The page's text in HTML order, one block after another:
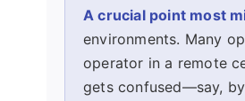
A crucial point most
environments. Many
operator in a remote
gets confused—say,